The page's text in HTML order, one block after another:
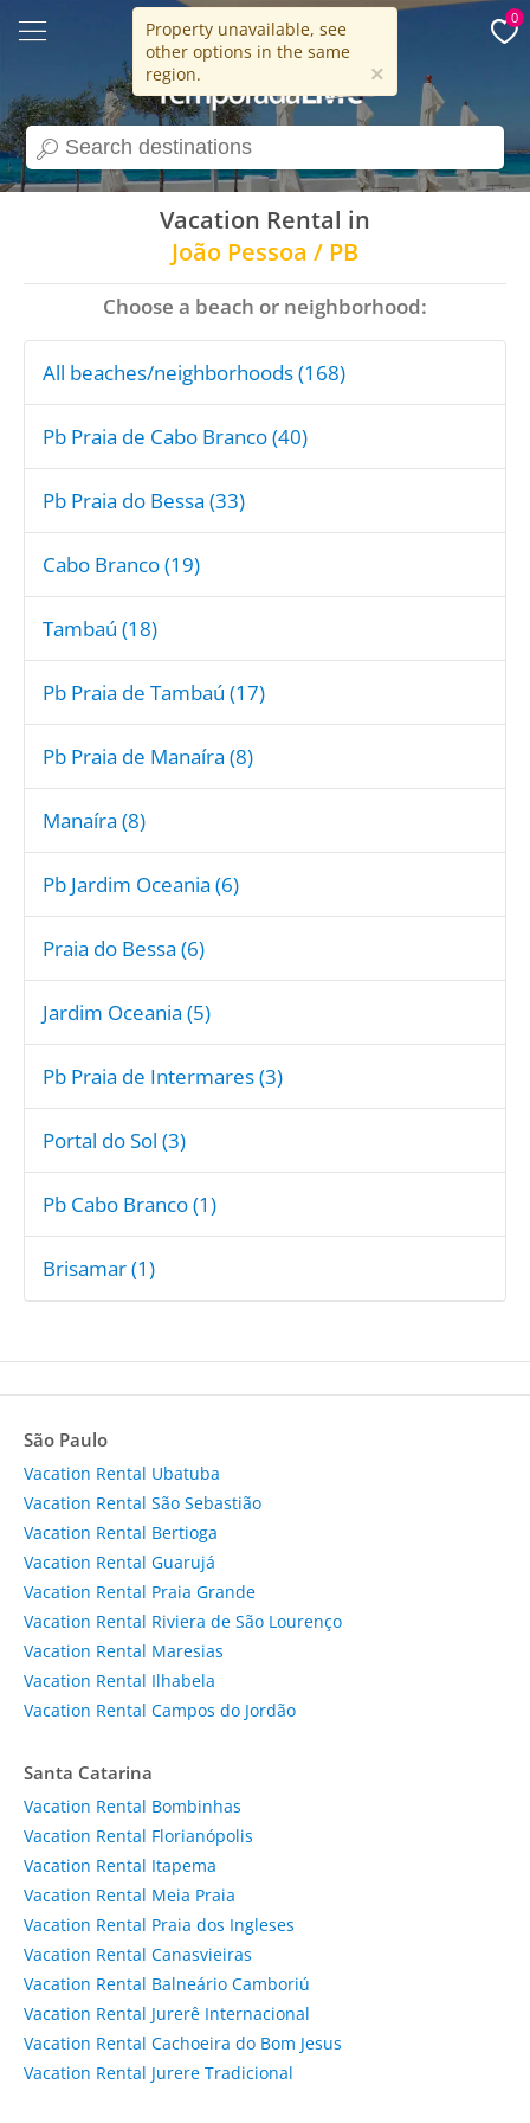
search
15 years
0
Property unavailable, see
other options in the same
region.
×
Vacation Rental in
João Pessoa / PB
Choose a beach or neighborhood:
All beaches/neighborhoods (168)
Pb Praia de Cabo Branco (40)
Pb Praia do Bessa (33)
Cabo Branco (19)
Tambaú (18)
Pb Praia de Tambaú (17)
Pb Praia de Manaíra (8)
Manaíra (8)
Pb Jardim Oceania (6)
Praia do Bessa (6)
Jardim Oceania (5)
Pb Praia de Intermares (3)
Portal do Sol (3)
Pb Cabo Branco (1)
Brisamar (1)
São Paulo
Vacation Rental Ubatuba
Vacation Rental São Sebastião
Vacation Rental Bertioga
Vacation Rental Guarujá
Vacation Rental Praia Grande
Vacation Rental Riviera de São Lourenço
Vacation Rental Maresias
Vacation Rental Ilhabela
Vacation Rental Campos do Jordão
Santa Catarina
Vacation Rental Bombinhas
Vacation Rental Florianópolis
Vacation Rental Itapema
Vacation Rental Meia Praia
Vacation Rental Praia dos Ingleses
Vacation Rental Canasvieiras
Vacation Rental Balneário Camboriú
Vacation Rental Jurerê Internacional
Vacation Rental Cachoeira do Bom Jesus
Vacation Rental Jurere Tradicional